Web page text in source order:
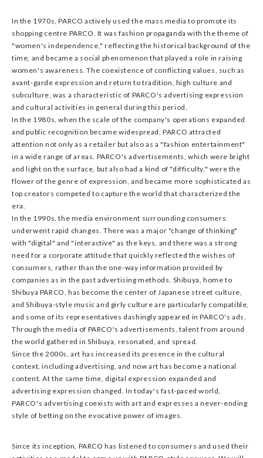
In the 1970s, PARCO actively used the mass media to promote its
shopping centre PARCO. It was fashion propaganda with the theme of
"women's independence," reflecting the historical background of the
time, and became a social phenomenon that played a role in raising
women's awareness. The coexistence of conflicting values, such as
avant-garde expression and return to tradition, high culture and
subculture, was a characteristic of PARCO's advertising expression
and cultural activities in general during this period.
In the 1980s, when the scale of the company's operations expanded
and public recognition became widespread, PARCO attracted
attention not only as a retailer but also as a "fashion entertainment"
in a wide range of areas. PARCO's advertisements, which were bright
and light on the surface, but also had a kind of "difficulty," were the
flower of the genre of expression, and became more sophisticated as
top creators competed to capture the world that characterized the
era.
In the 1990s, the media environment surrounding consumers
underwent rapid changes. There was a major "change of thinking"
with "digital" and "interactive" as the keys, and there was a strong
need for a corporate attitude that quickly reflected the wishes of
consumers, rather than the one-way information provided by
companies as in the past advertising methods. Shibuya, home to
Shibuya PARCO, has become the center of Japanese street culture,
and Shibuya-style music and girly culture are particularly compatible,
and some of its representatives dashingly appeared in PARCO's ads.
Through the media of PARCO's advertisements, talent from around
the world gathered in Shibuya, resonated, and spread.
Since the 2000s, art has increased its presence in the cultural
context, including advertising, and now art has become a national
content. At the same time, digital expression expanded and
advertising expression changed. In today's fast-paced world,
PARCO's advertising coexists with art and expresses a never-ending
style of betting on the evocative power of images.
Since its inception, PARCO has listened to consumers and used their